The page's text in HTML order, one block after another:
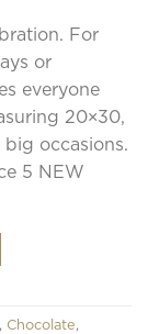
For
or
everyone
20×30,
occasions.
5 NEW
, Chocolate,